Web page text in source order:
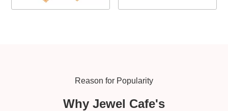
Reason for Popularity
Why Jewel Cafe's